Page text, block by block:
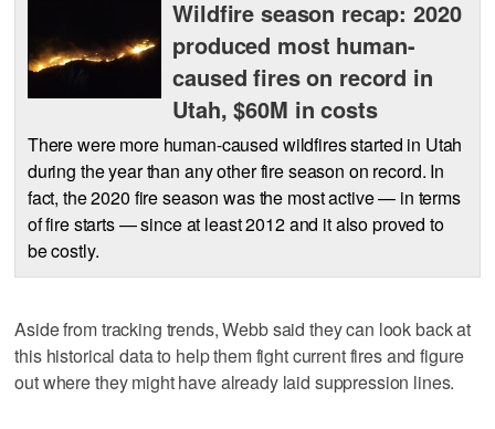
Wildfire season recap: 2020
produced most human-
caused fires on record in
Utah, $60M in costs
There were more human-caused wildfires started in Utah
during the year than any other fire season on record. In
fact, the 2020 fire season was the most active — in terms
of fire starts — since at least 2012 and it also proved to
be costly.
Aside from tracking trends, Webb said they can look back at
this historical data to help them fight current fires and figure
out where they might have already laid suppression lines.